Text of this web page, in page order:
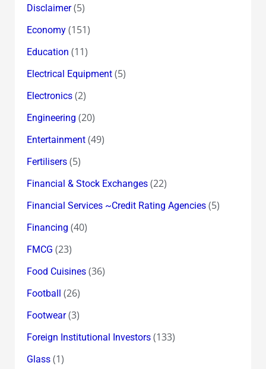
Disclaimer(5)
Economy(151)
Education (11)
Electrical Equipment(5)
Electronics(2)
Engineering (20)
Entertainment(49)
Fertilisers(5)
Financial & Stock Exchanges(22)
Financial Services ~Credit Rating Agencies(5)
Financing (40)
FMCG (23)
Food Cuisines(36)
Football (26)
Footwear(3)
Foreign Institutional Investors(133)
Glass(1)